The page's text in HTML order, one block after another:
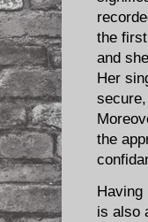
the
and
Her
the
Having
is also